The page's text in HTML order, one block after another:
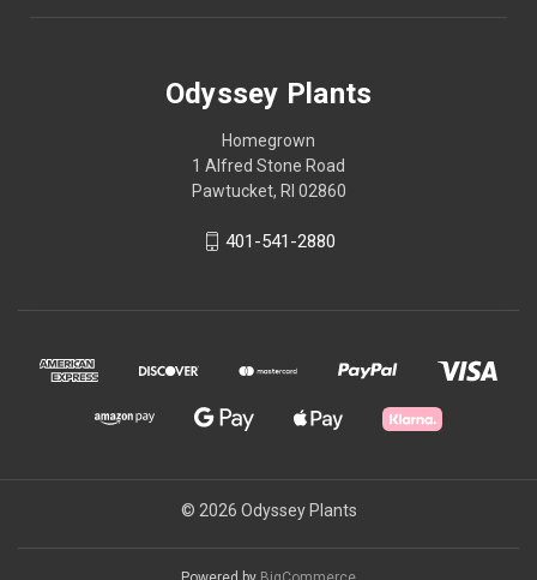
Odyssey Plants
Homegrown
1 Alfred Stone Road
Pawtucket, RI 02860
401-541-2880
© 2026 Odyssey Plants